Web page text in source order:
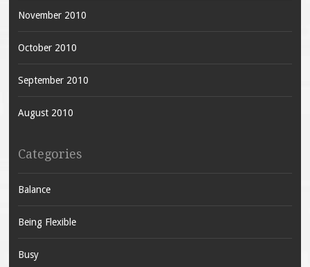
November 2010
October 2010
September 2010
August 2010
Categories
Balance
Being Flexible
Busy